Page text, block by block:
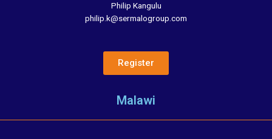
Philip Kangulu
philip.k@sermalogroup.com
Register
Malawi